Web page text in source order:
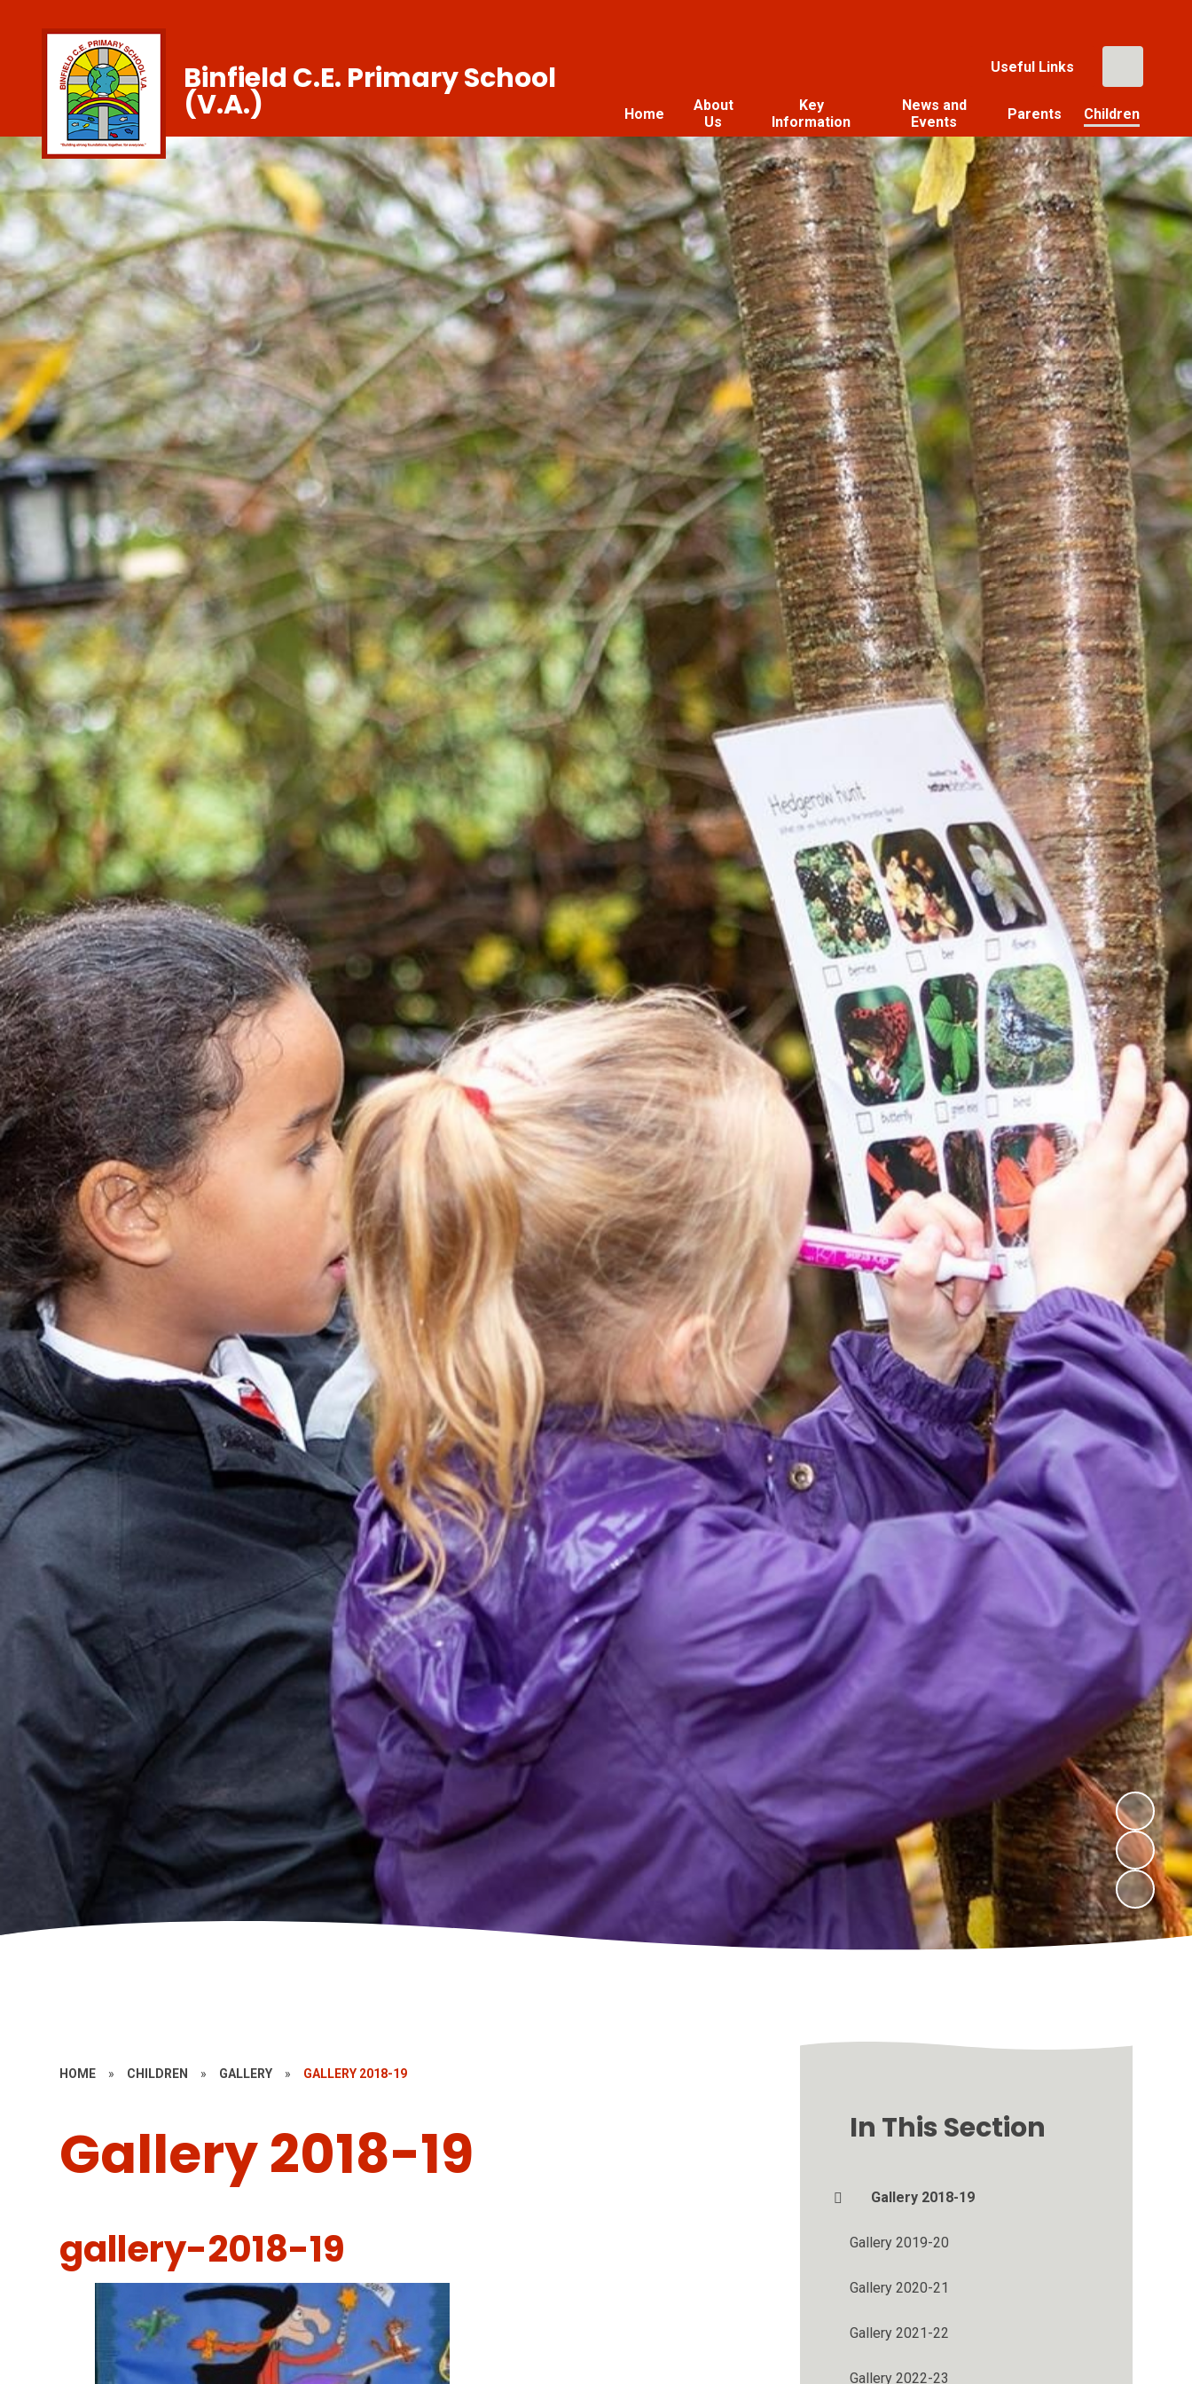
Useful Links
Home
About
Us
Key
Information
News and
Events
Parents Children
Binfield C.E. Primary School
(V.A.)
HOME » CHILDREN » GALLERY » GALLERY 2018-19
Gallery 2018-19
gallery-2018-19
In This Section
Gallery 2018-19
Gallery 2019-20
Gallery 2020-21
Gallery 2021-22
Gallery 2022-23